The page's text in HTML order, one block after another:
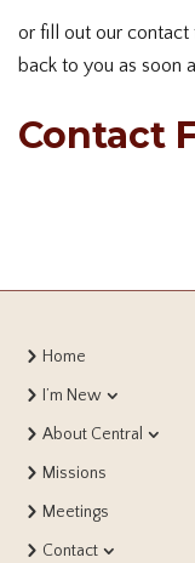
or fill out our
back to you as soon
Contact
Home
I’m New
About Central
Missions
Meetings
Contact